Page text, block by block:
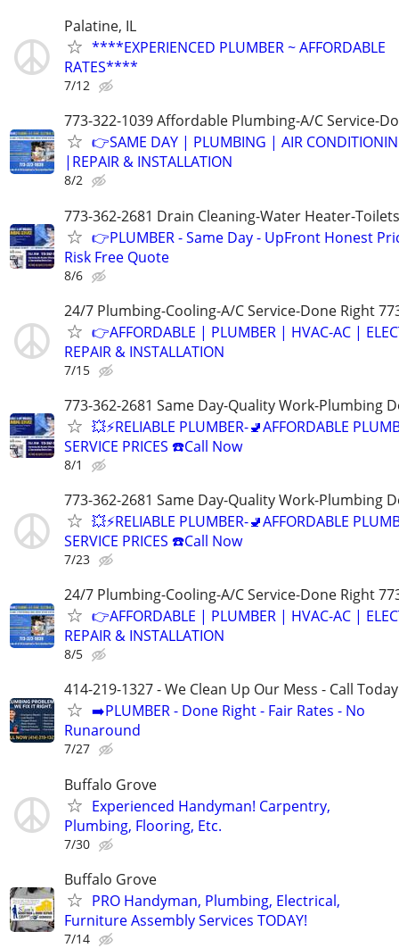
Palatine, IL
****EXPERIENCED PLUMBER ~ AFFORDABLE
RATES****
7/12
773-322-1039 Affordable Plumbing-A/C Service-
👉SAME DAY | PLUMBING | AIR
|REPAIR & INSTALLATION
8/2
773-362-2681 Drain Cleaning-Water Heater-
👉PLUMBER - Same Day - UpFront Honest
Risk Free Quote
8/6
24/7 Plumbing-Cooling-A/C Service-Done Right
👉AFFORDABLE | PLUMBER | HVAC-AC |
REPAIR & INSTALLATION
7/15
773-362-2681 Same Day-Quality Work-Plumbing
💥⚡️RELIABLE PLUMBER-🚽AFFORDABLE
SERVICE PRICES ☎️Call Now
8/1
773-362-2681 Same Day-Quality Work-Plumbing
💥⚡️RELIABLE PLUMBER-🚽AFFORDABLE
SERVICE PRICES ☎️Call Now
7/23
24/7 Plumbing-Cooling-A/C Service-Done Right
👉AFFORDABLE | PLUMBER | HVAC-AC |
REPAIR & INSTALLATION
8/5
414-219-1327 - We Clean Up Our Mess - Call Today
➡️PLUMBER - Done Right - Fair Rates - No
Runaround
7/27
Buffalo Grove
Experienced Handyman! Carpentry,
Plumbing, Flooring, Etc.
7/30
Buffalo Grove
PRO Handyman, Plumbing, Electrical,
Furniture Assembly Services TODAY!
7/14